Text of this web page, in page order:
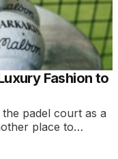
Fashion to
padel court as a
place to…